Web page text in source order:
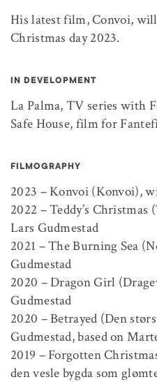
His latest film, Convoi,
Christmas day 2023.
IN DEVELOPMENT
La Palma, TV series with
Safe House, film for
FILMOGRAPHY
2023 – Konvoi (Konvoi),
2022 – Teddy’s
Lars Gudmestad
2021 – The Burning Sea
Gudmestad
2020 – Dragon Girl
Gudmestad
2020 – Betrayed (Den
Gudmestad, based on
2019 – Forgotten
den vesle bygda som